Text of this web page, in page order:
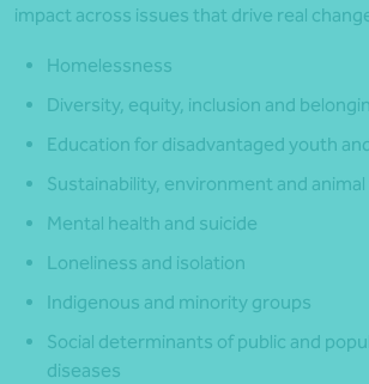
impact across issues that drive real
Homelessness
Diversity, equity, inclusion and
Education for disadvantaged youth
Sustainability, environment and
Mental health and suicide
Loneliness and isolation
Indigenous and minority groups
Social determinants of public and
diseases